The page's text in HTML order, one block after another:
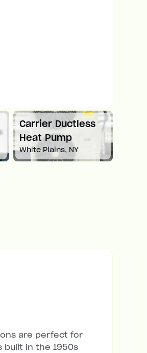
Carrier Ductless
Heat Pump
White Plains, NY
are perfect for
built in the 1950s